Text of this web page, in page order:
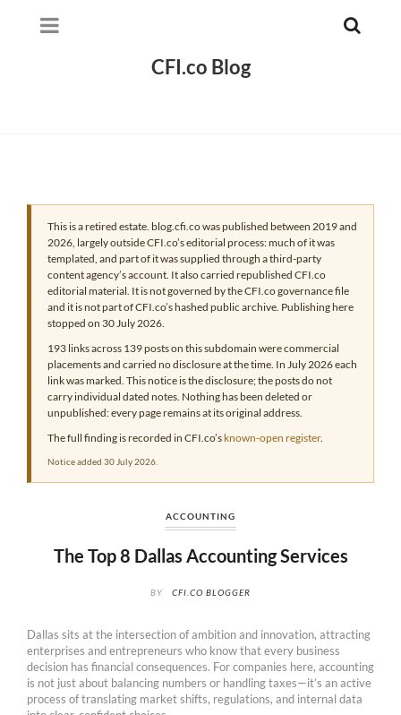
CFI.co Blog
This is a retired estate. blog.cfi.co was published between 2019 and
2026, largely outside CFI.co’s editorial process: much of it was
templated, and part of it was supplied through a third-party
content agency’s account. It also carried republished CFI.co
editorial material. It is not governed by the CFI.co governance file
and it is not part of CFI.co’s hashed public archive. Publishing here
stopped on 30 July 2026.
193 links across 139 posts on this subdomain were commercial
placements and carried no disclosure at the time. In July 2026 each
link was marked. This notice is the disclosure; the posts do not
carry individual dated notes. Nothing has been deleted or
unpublished: every page remains at its original address.
The full finding is recorded in CFI.co’s known-open register.
Notice added 30 July 2026.
ACCOUNTING
The Top 8 Dallas Accounting Services
BY CFI.CO BLOGGER
Dallas sits at the intersection of ambition and innovation, attracting
enterprises and entrepreneurs who know that every business
decision has financial consequences. For companies here, accounting
is not just about balancing numbers or handling taxes—it’s an active
process of translating market shifts, regulations, and internal data